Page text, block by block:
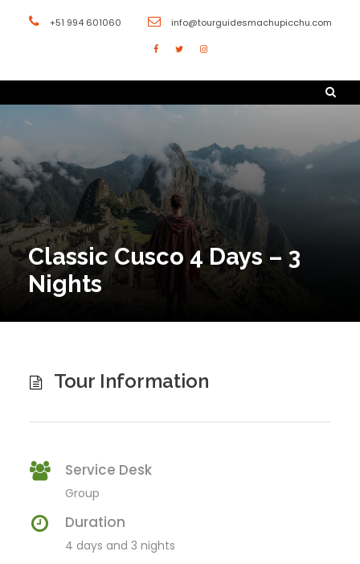
+51 994 601060 info@tourguidesmachupicchu.com
Classic Cusco 4 Days – 3
Nights
Tour Information
Service Desk
Group
Duration
4 days and 3 nights